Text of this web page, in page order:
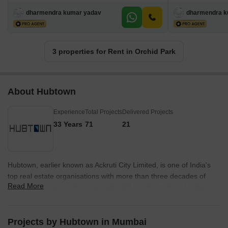
dharmendra kumar yadav dharmendra
3 properties for Rent in Orchid Park
About Hubtown
Experience
33 Years
Total Projects
71
Delivered Projects
21
Hubtown, earlier known as Ackruti City Limited, is one of India's
top real estate organisations with more than three decades of
experience in projects covering the full spectrum of real estate
developing properties and real estate projects spread across
Read More
Projects by Hubtown in Mumbai